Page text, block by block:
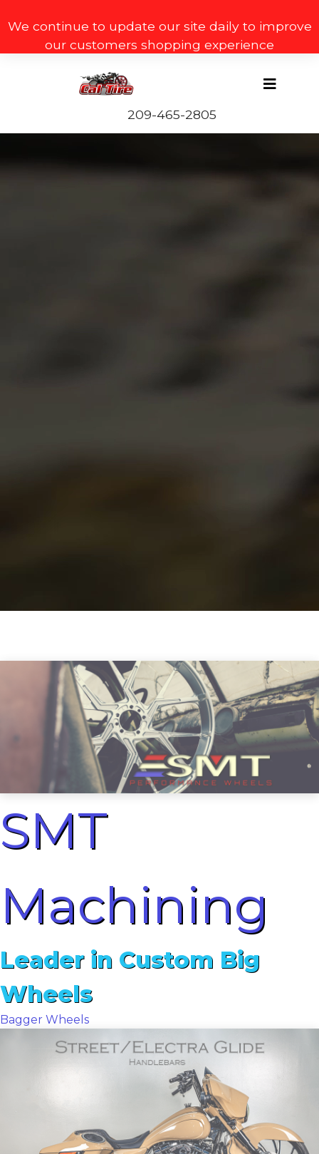
SMT
Machining
Leader in Custom Big
Wheels
Bagger Wheels
We continue to update our site daily to improve
our customers shopping experience